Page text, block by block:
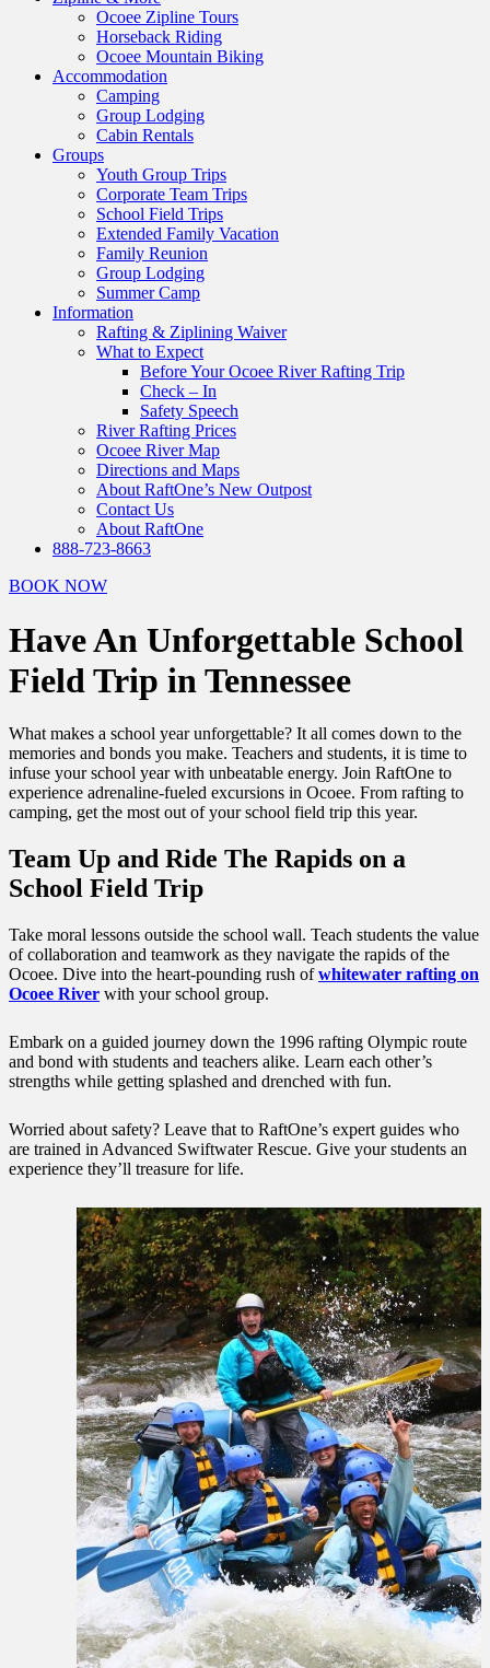
Ocoee Zipline Tours
Horseback Riding
Ocoee Mountain Biking
Accommodation
Camping
Group Lodging
Cabin Rentals
Groups
Youth Group Trips
Corporate Team Trips
School Field Trips
Extended Family Vacation
Family Reunion
Group Lodging
Summer Camp
Information
Rafting & Ziplining Waiver
What to Expect
Before Your Ocoee River Rafting Trip
Check – In
Safety Speech
River Rafting Prices
Ocoee River Map
Directions and Maps
About RaftOne’s New Outpost
Contact Us
About RaftOne
888-723-8663
BOOK NOW
Have An Unforgettable School
Field Trip in Tennessee
What makes a school year unforgettable? It all comes down to the
memories and bonds you make. Teachers and students, it is time to
infuse your school year with unbeatable energy. Join RaftOne to
experience adrenaline-fueled excursions in Ocoee. From rafting to
camping, get the most out of yourschool field trip this year.
Team Up and Ride The Rapids on a
School Field Trip
Take moral lessons outside the school wall. Teach students the value
of collaboration and teamwork as they navigate the rapids of the
Ocoee. Dive into the heart-pounding rush ofwhitewater rafting on
Ocoee River with your school group.
Embark on a guided journey down the 1996 rafting Olympic route
and bond with students and teachers alike. Learn each other’s
strengths while getting splashed and drenched with fun.
Worried about safety? Leave that to RaftOne’s expert guides who
are trained in Advanced Swiftwater Rescue. Give your students an
experience they’ll treasure for life.